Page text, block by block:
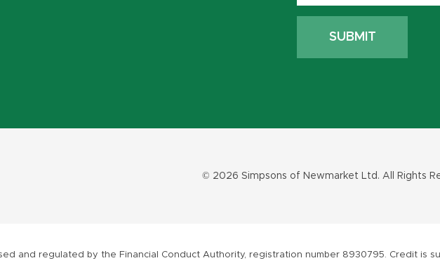
© 2026 Simpsons of Newmarket Ltd. All Rights
and regulated by the Financial Conduct Authority, registration number 8930795. Credit is